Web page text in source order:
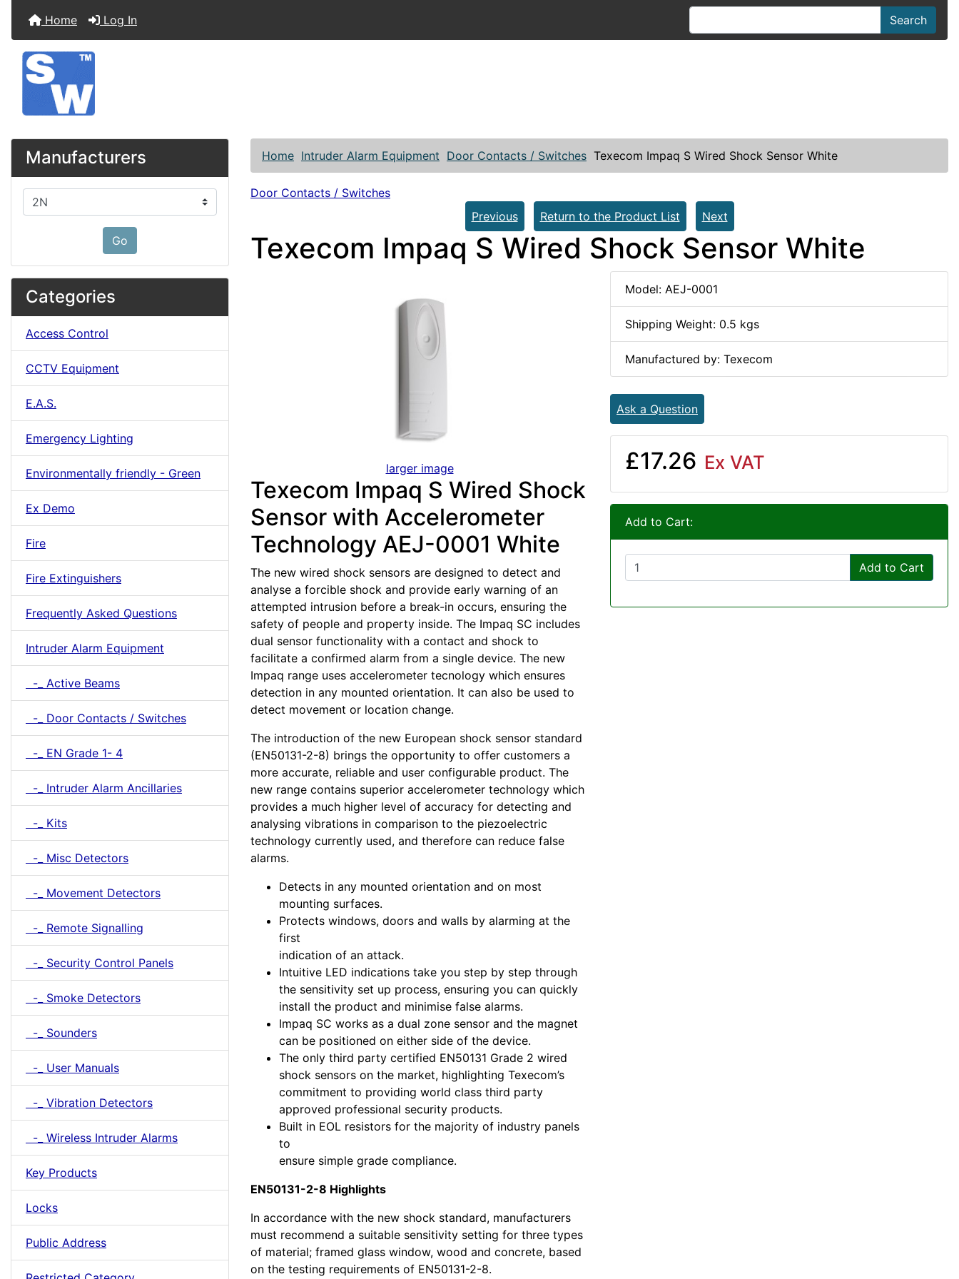
Home Log In Search
Manufacturers
Please select ...
Go
Categories
Access Control
CCTV Equipment
E.A.S.
Emergency Lighting
Environmentally friendly - Green
Ex Demo
Fire
Fire Extinguishers
Frequently Asked Questions
Intruder Alarm Equipment
-_ Active Beams
-_ Door Contacts / Switches
-_ EN Grade 1- 4
-_ Intruder Alarm Ancillaries
-_ Kits
-_ Misc Detectors
-_ Movement Detectors
-_ Remote Signalling
-_ Security Control Panels
-_ Smoke Detectors
-_ Sounders
-_ User Manuals
-_ Vibration Detectors
-_ Wireless Intruder Alarms
Key Products
Locks
Public Address
Home Intruder Alarm Equipment Door Contacts / Switches Texecom Impaq S Wired Shock Sensor White
Door Contacts / Switches
Previous
Return to the Product List Next
Texecom Impaq S Wired Shock Sensor White
larger image
Texecom Impaq S Wired Shock
Sensor with Accelerometer
Technology AEJ-0001 White
The new wired shock sensors are designed to detect and
analyse a forcible shock and provide early warning of an
attempted intrusion before a break-in occurs, ensuring the
safety of people and property inside. The Impaq SC includes
dual sensor functionality with a contact and shock to
facilitate a confirmed alarm from a single device. The new
Impaq range uses accelerometer tecnology which ensures
detection in any mounted orientation. It can also be used to
detect movement or location change.
The introduction of the new European shock sensor standard
(EN50131-2-8) brings the opportunity to offer customers a
more accurate, reliable and user configurable product. The
new range contains superior accelerometer technology which
provides a much higher level of accuracy for detecting and
analysing vibrations in comparison to the piezoelectric
technology currently used, and therefore can reduce false
alarms.
Detects in any mounted orientation and on most
mounting surfaces.
Protects windows, doors and walls by alarming at the
first
indication of an attack.
Intuitive LED indications take you step by step through
the sensitivity set up process, ensuring you can quickly
install the product and minimise false alarms.
Impaq SC works as a dual zone sensor and the magnet
can be positioned on either side of the device.
The only third party certified EN50131 Grade 2 wired
shock sensors on the market, highlighting Texecom’s
commitment to providing world class third party
approved professional security products.
Built in EOL resistors for the majority of industry panels
to
ensure simple grade compliance.
EN50131-2-8 Highlights
In accordance with the new shock standard, manufacturers
must recommend a suitable sensitivity setting for three types
of material; framed glass window, wood and concrete, based
on the testing requirements of EN50131-2-8.
Model: AEJ-0001
Shipping Weight: 0.5 kgs
Manufactured by: Texecom
Ask a Question
£17.26 Ex VAT
Add to Cart:
Add to Cart